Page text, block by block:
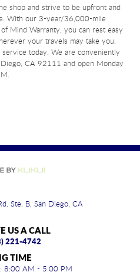
shop and strive to be upfront and
With our 3-year/36,000-mile
Mind Warranty, you can rest easy
your travels may take you.
today. We are conveniently
CA 92111 and open Monday
Ste. B, San Diego, CA
US A CALL
221-4742
TIME
8:00 AM - 5:00 PM